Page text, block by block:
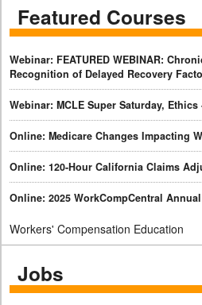
Featured Courses
Webinar: FEATURED WEBINAR:
Recognition of Delayed Recovery
Webinar: MCLE Super Saturday, Ethics
Online: Medicare Changes Impacting
Online: 120-Hour California Claims
Online: 2025 WorkCompCentral
Workers' Compensation Education
Jobs